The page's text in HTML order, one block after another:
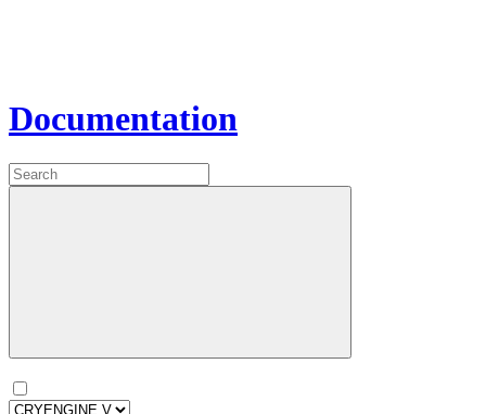
Documentation